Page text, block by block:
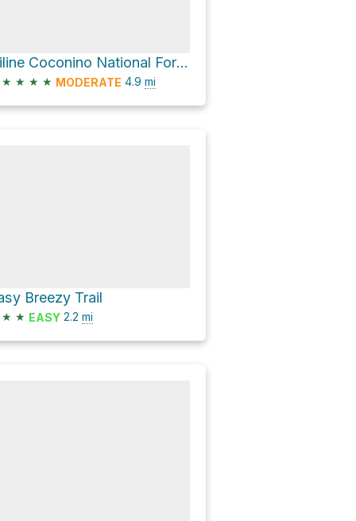
Hiline Coconino National Forest Sedona Arizona
★ ★ ★ ★ MODERATE 4.9 mi
Breezy Trail
★ ★ EASY 2.2 mi